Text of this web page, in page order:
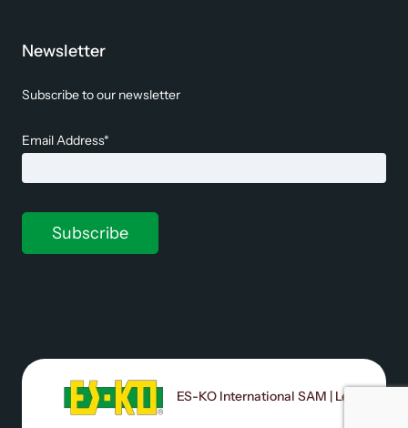
Newsletter
Subscribe to our newsletter
Email Address*
ES-KO International SAM | Le